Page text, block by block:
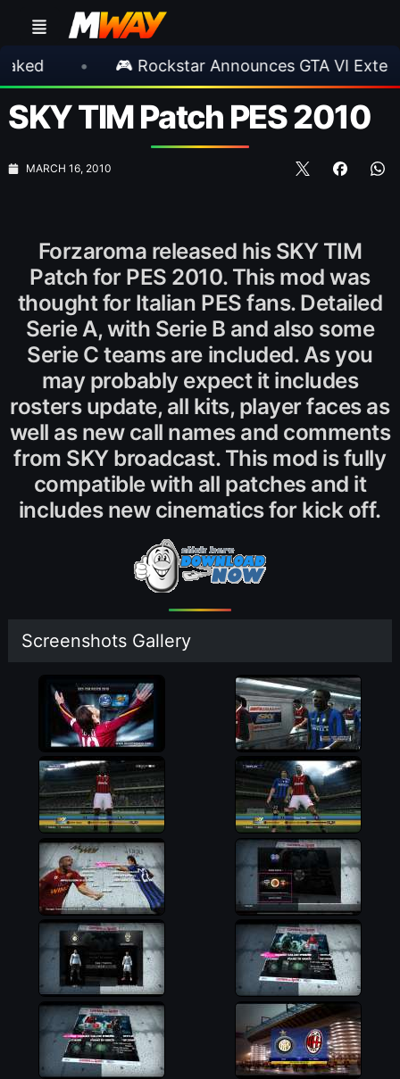
🎮 Rockstar Announces GTA VI Extended Look
SKY TIM Patch PES 2010
MARCH 16, 2010
Forzaroma released his SKY TIM
Patch for PES 2010. This mod was
thought for Italian PES fans. Detailed
Serie A, with Serie B and also some
Serie C teams are included. As you
may probably expect it includes
rosters update, all kits, player faces as
well as new call names and comments
from SKY broadcast. This mod is fully
compatible with all patches and it
includes new cinematics for kick off.
Screenshots Gallery